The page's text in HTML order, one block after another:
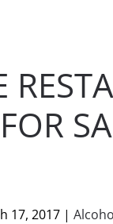
17, 2017 |